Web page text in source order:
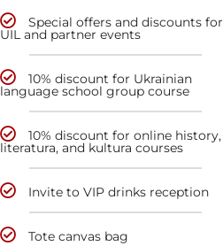
Special offers and discounts for
UIL and partner events
10% discount for Ukrainian
language school group course
10% discount for online history,
literatura, and kultura courses
Invite to VIP drinks reception
Tote canvas bag